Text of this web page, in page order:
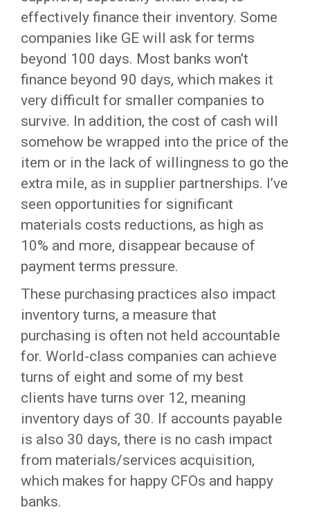
effectively finance their inventory. Some
companies like GE will ask for terms
beyond 100 days. Most banks won’t
finance beyond 90 days, which makes it
very difficult for smaller companies to
survive. In addition, the cost of cash will
somehow be wrapped into the price of the
item or in the lack of willingness to go the
extra mile, as in supplier partnerships. I’ve
seen opportunities for significant
materials costs reductions, as high as
10% and more, disappear because of
payment terms pressure.
These purchasing practices also impact
inventory turns, a measure that
purchasing is often not held accountable
for. World-class companies can achieve
turns of eight and some of my best
clients have turns over 12, meaning
inventory days of 30. If accounts payable
is also 30 days, there is no cash impact
from materials/services acquisition,
which makes for happy CFOs and happy
banks.